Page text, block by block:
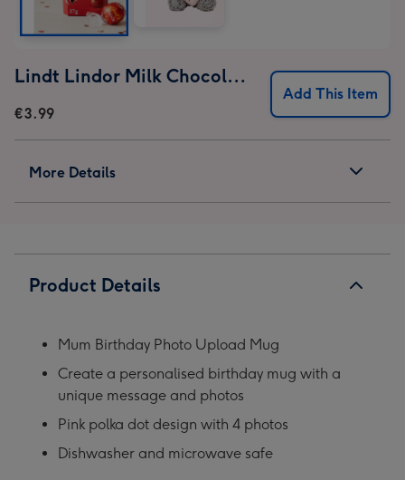
Lindt Lindor Milk Chocolate Truffles (37g)
€3.99
Add This Item
More Details
Product Details
Mum Birthday Photo Upload Mug
Create a personalised birthday mug with a
unique message and photos
Pink polka dot design with 4 photos
Dishwasher and microwave safe